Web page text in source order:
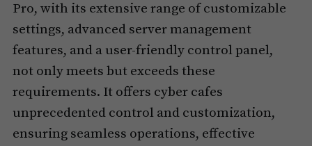
Pro, with its extensive range of customizable
settings, advanced server management
features, and a user-friendly control panel,
not only meets but exceeds these
requirements. It offers cyber cafes
unprecedented control and customization,
ensuring seamless operations, effective